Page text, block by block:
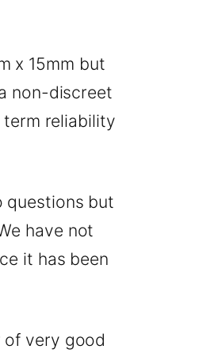
x 15mm but
non-discreet
reliability
questions but
have not
it has been
of very good